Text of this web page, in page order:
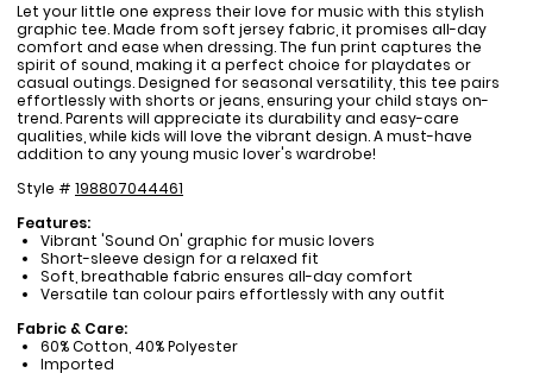
Let your little one express their love for music with this stylish
graphic tee. Made from soft jersey fabric, it promises all-day
comfort and ease when dressing. The fun print captures the
spirit of sound, making it a perfect choice for playdates or
casual outings. Designed for seasonal versatility, this tee pairs
effortlessly with shorts or jeans, ensuring your child stays on-
trend. Parents will appreciate its durability and easy-care
qualities, while kids will love the vibrant design. A must-have
addition to any young music lover's wardrobe!
Style # 198807044461
Features:
Vibrant 'Sound On' graphic for music lovers
Short-sleeve design for a relaxed fit
Soft, breathable fabric ensures all-day comfort
Versatile tan colour pairs effortlessly with any outfit
Fabric & Care:
60% Cotton, 40% Polyester
Imported